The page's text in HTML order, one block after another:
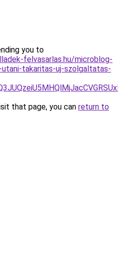
you to
felvasarlas.hu/microblog-
takaritas-uj-szolgaltatas-
that page, you can return to